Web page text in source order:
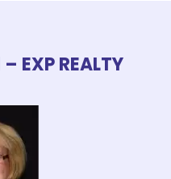
EXP REALTY